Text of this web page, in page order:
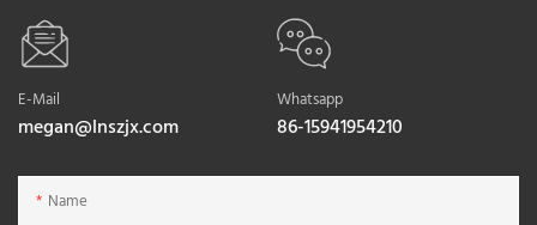
E-Mail
megan@lnszjx.com
Whatsapp
86-15941954210
Name